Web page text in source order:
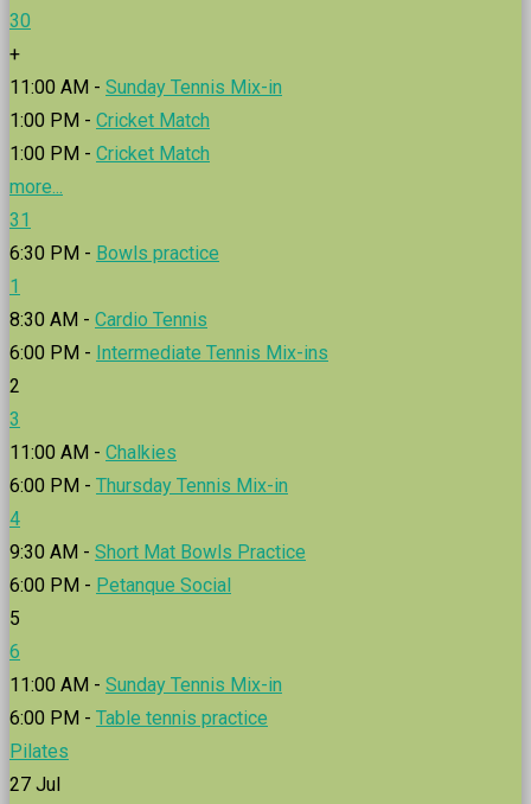
30
+
11:00 AM - Sunday Tennis Mix-in
1:00 PM - Cricket Match
1:00 PM - Cricket Match
more...
31
6:30 PM - Bowls practice
1
8:30 AM - Cardio Tennis
6:00 PM - Intermediate Tennis Mix-ins
2
3
11:00 AM - Chalkies
6:00 PM - Thursday Tennis Mix-in
4
9:30 AM - Short Mat Bowls Practice
6:00 PM - Petanque Social
5
6
11:00 AM - Sunday Tennis Mix-in
6:00 PM - Table tennis practice
Pilates
27 Jul